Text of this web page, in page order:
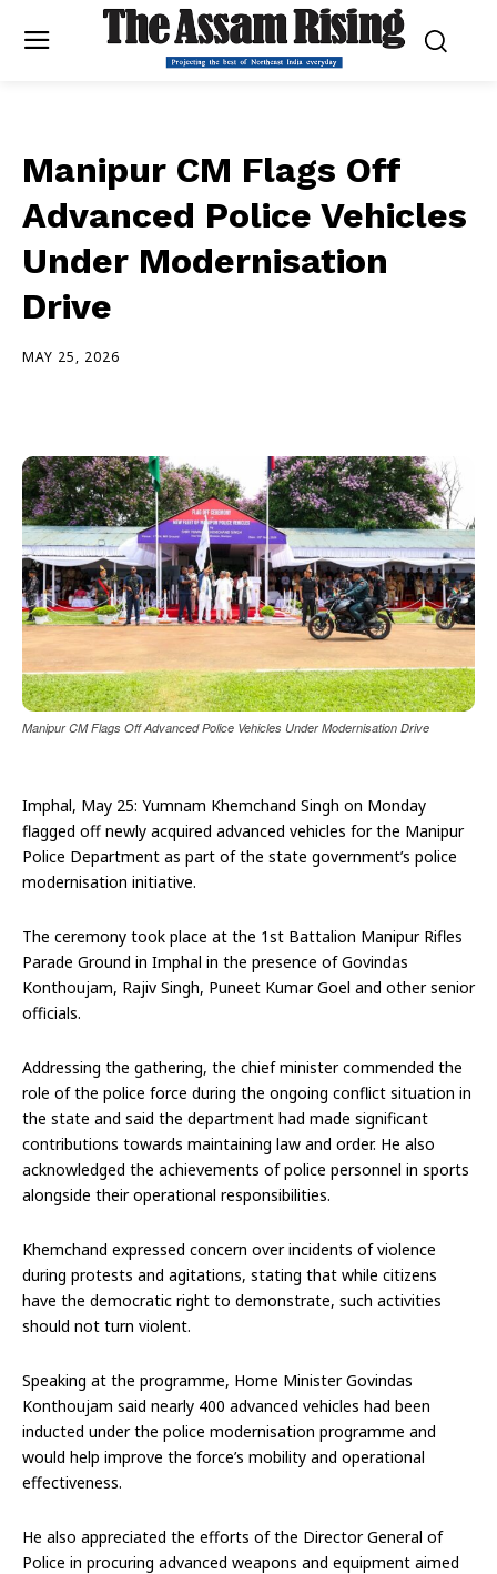
Manipur CM Flags Off
Advanced Police Vehicles
Under Modernisation
Drive
MAY 25, 2026
Manipur CM Flags Off Advanced Police Vehicles Under Modernisation Drive
Imphal, May 25: Yumnam Khemchand Singh on Monday
flagged off newly acquired advanced vehicles for the Manipur
Police Department as part of the state government’s police
modernisation initiative.
The ceremony took place at the 1st Battalion Manipur Rifles
Parade Ground in Imphal in the presence of Govindas
Konthoujam, Rajiv Singh, Puneet Kumar Goel and other senior
officials.
Addressing the gathering, the chief minister commended the
role of the police force during the ongoing conflict situation in
the state and said the department had made significant
contributions towards maintaining law and order. He also
acknowledged the achievements of police personnel in sports
alongside their operational responsibilities.
Khemchand expressed concern over incidents of violence
during protests and agitations, stating that while citizens
have the democratic right to demonstrate, such activities
should not turn violent.
Speaking at the programme, Home Minister Govindas
Konthoujam said nearly 400 advanced vehicles had been
inducted under the police modernisation programme and
would help improve the force’s mobility and operational
effectiveness.
He also appreciated the efforts of the Director General of
Police in procuring advanced weapons and equipment aimed